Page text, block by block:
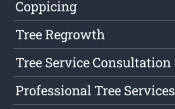
Coppicing
Tree Regrowth
Tree Service Consultation
Professional Tree Services